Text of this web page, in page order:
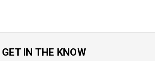
GET IN THE KNOW